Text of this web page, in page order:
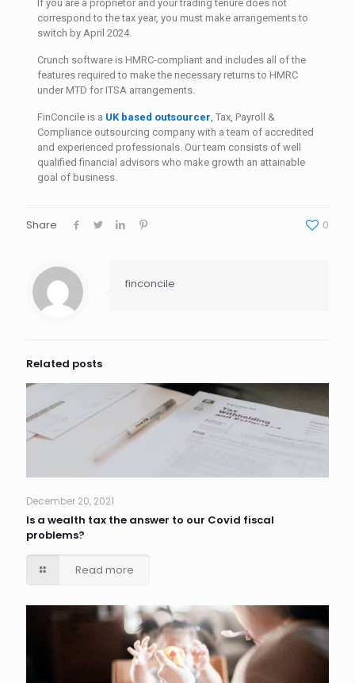
If you are a proprietor and your trading tenure does not
correspond to the tax year, you must make arrangements to
switch by April 2024.
Crunch software is HMRC-compliant and includes all of the
features required to make the necessary returns to HMRC
under MTD for ITSA arrangements.
FinConcile is a UK based outsourcer Tax, Payroll &
Compliance outsourcing company with a team of accredited
and experienced professionals. Our team consists of well
qualified financial advisors who make growth an attainable
goal of business.
Share 0
finconcile
Related posts
December 20, 2021
Is a wealth tax the answer to our Covid fiscal
problems?
Read more